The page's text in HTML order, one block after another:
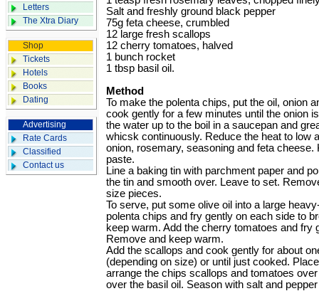
Letters
The Xtra Diary
Shop
Tickets
Hotels
Books
Dating
Advertising
Rate Cards
Classified
Contact us
Salt and freshly ground black pepper
75g feta cheese, ­crumbled
12 large fresh scallops
12 cherry tomatoes, halved
1 bunch rocket
1 tbsp basil oil.
Method
To make the polenta chips, put the oil, onion
cook gently for a few minutes until the onion
the water up to the boil in a saucepan and
whicsk continuously. Reduce the heat to low
onion, rosemary, seasoning and feta cheese.
paste.
Line a baking tin with parchment paper and
the tin and smooth over. Leave to set.
size pieces.
To serve, put some olive oil into a large
polenta chips and fry gently on each side to
keep warm. Add the cherry tomatoes and fry
Remove and keep warm.
Add the scallops and cook gently for about
(depending on size) or until just cooked.
arrange the chips scallops and tomatoes
over the basil oil. Season with salt and